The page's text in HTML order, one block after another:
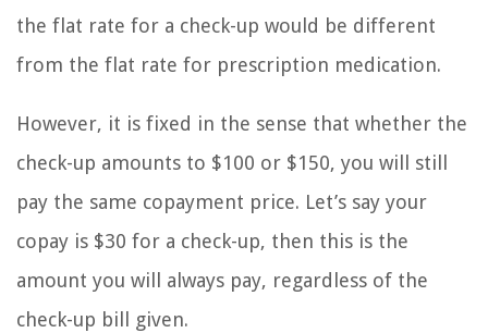
the flat rate for a check-up would be different
from the flat rate for prescription medication.
However, it is fixed in the sense that whether the
check-up amounts to $100 or $150, you will still
pay the same copayment price. Let’s say your
copay is $30 for a check-up, then this is the
amount you will always pay, regardless of the
check-up bill given.